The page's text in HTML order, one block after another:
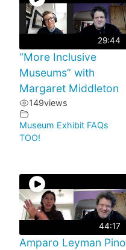
29:44
“More Inclusive
Museums” with
Margaret Middleton
149views
Museum Exhibit FAQs
TOO!
44:17
Amparo Leyman Pino